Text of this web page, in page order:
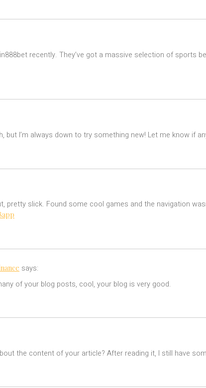
recently. They’ve got a massive selection of
but I’m always down to try something new! Let me know if
pretty slick. Found some cool games and the navigation
says:
of your blog posts, cool, your blog is very good.
the content of your article? After reading it, I still have